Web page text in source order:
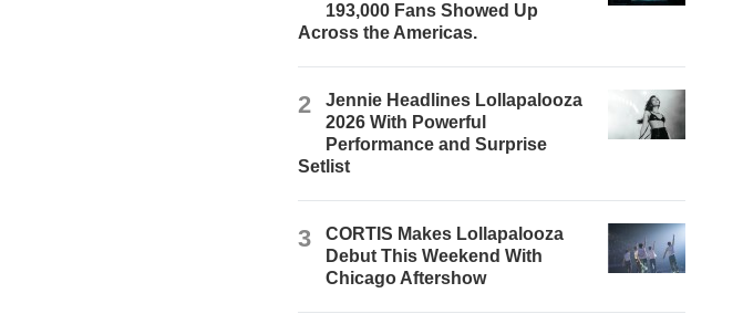
193,000 Fans Showed Up
Across the Americas.
2
Jennie Headlines Lollapalooza
2026 With Powerful
Performance and Surprise
Setlist
3
CORTIS Makes Lollapalooza
Debut This Weekend With
Chicago Aftershow